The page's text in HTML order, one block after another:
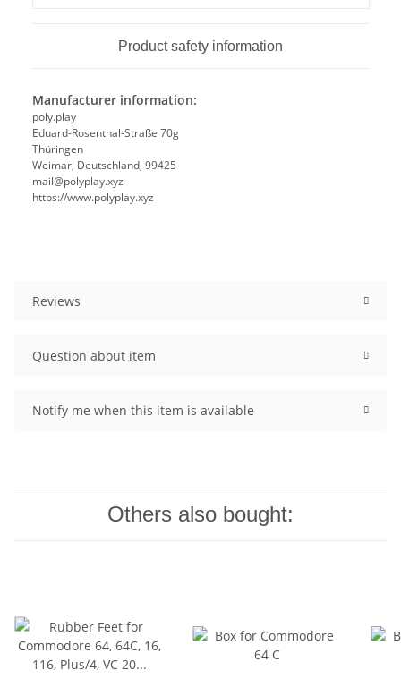
Product safety information
Manufacturer information:
poly.play
Eduard-Rosenthal-Straße 70g
Thüringen
Weimar, Deutschland, 99425
mail@polyplay.xyz
https://www.polyplay.xyz
Reviews
Question about item
Notify me when this item is available
Others also bought: